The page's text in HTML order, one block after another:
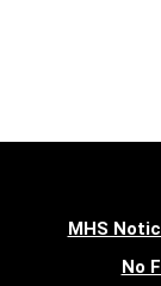
MHS
No